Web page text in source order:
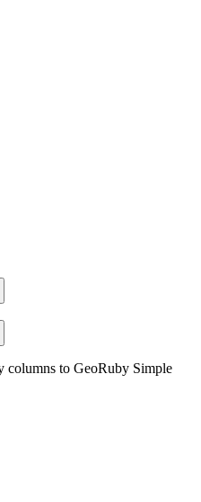
columns to GeoRuby Simple